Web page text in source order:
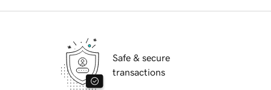
Safe & secure
transactions